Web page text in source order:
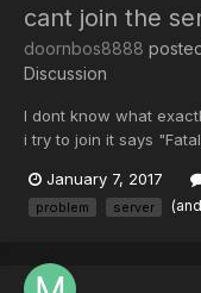
cant join the
doornbos8888
Discussion
I dont know what
i try to join it says
January 7, 2017
problem server